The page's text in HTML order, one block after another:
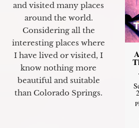
and visited many places
around the world.
Considering all the
interesting places where
I have lived or visited, I
know nothing more
beautiful and suitable
than Colorado Springs.